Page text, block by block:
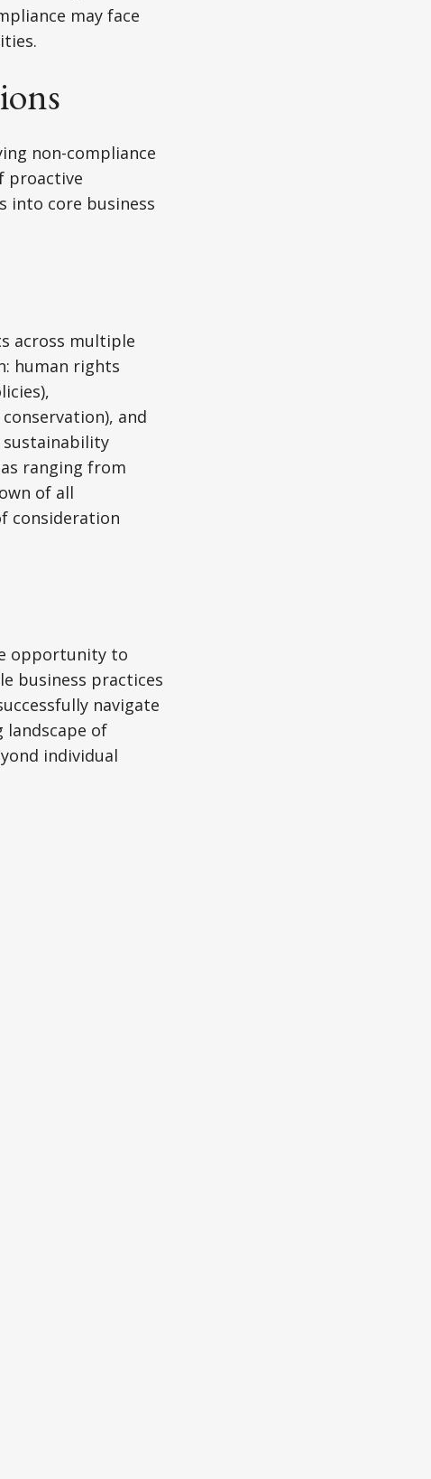
may face
non-compliance
proactive
into core business
across multiple
human rights
and
sustainability
ranging from
of all
consideration
opportunity to
business practices
navigate
landscape of
individual